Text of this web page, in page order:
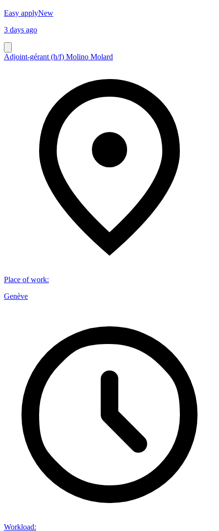
Easy applyNew
3 days ago
Adjoint-gérant (h/f) Molino Molard
Place of work:
Genève
Workload: